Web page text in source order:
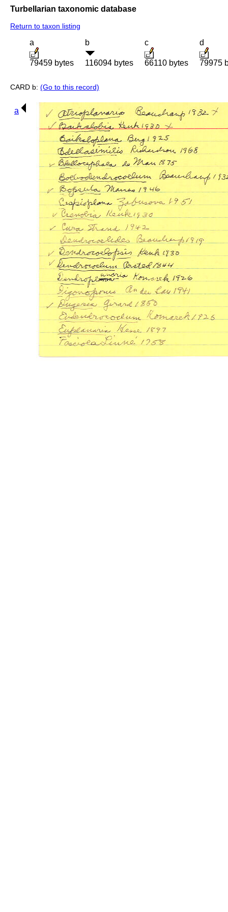
Turbellarian taxonomic database
Return to taxon listing
a
79459 bytes
b
116094 bytes
c
66110 bytes
d
79975
CARD b: (Go to this record)
a